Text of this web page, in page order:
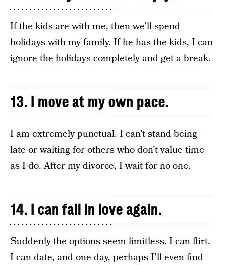
If the kids are with me, then we’ll spend
holidays with my family. If he has the kids, I can
ignore the holidays completely and get a break.
13. I move at my own pace.
I am extremely punctual. I can’t stand being
late or waiting for others who don’t value time
as I do. After my divorce, I wait for no one.
14. I can fall in love again.
Suddenly the options seem limitless. I can flirt.
I can date, and one day, perhaps I’ll even find